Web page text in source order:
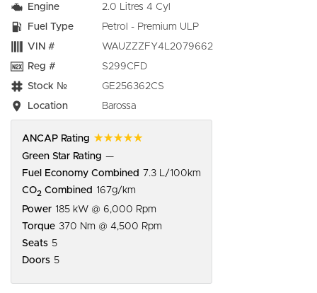
Engine
2.0 Litres 4 Cyl
Fuel Type
Petrol - Premium ULP
VIN #
WAUZZZFY4L2079662
Reg #
S299CFD
Stock №
GE256362CS
Location
Barossa
ANCAP Rating ☆☆☆☆☆
Green Star Rating —
Fuel Economy Combined
7.3 L/100km
CO2 Combined 167g/km
Power 185 kW @ 6,000 Rpm
Torque 370 Nm @ 4,500 Rpm
Seats 5
Doors 5